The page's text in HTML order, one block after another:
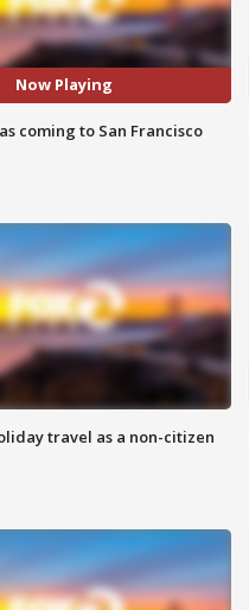
Now Playing
coming to San Francisco
travel as a non-citizen